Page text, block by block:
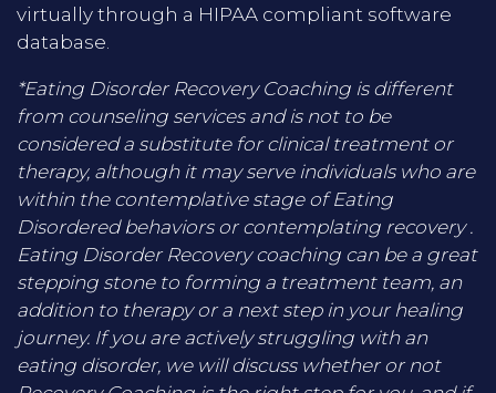
virtually through a HIPAA compliant software
database.
*Eating Disorder Recovery Coaching is different
from counseling services and is not to be
considered a substitute for clinical treatment or
therapy, although it may serve individuals who are
within the contemplative stage of Eating
Disordered behaviors or contemplating recovery .
Eating Disorder Recovery coaching can be a great
stepping stone to forming a treatment team, an
addition to therapy or a next step in your healing
journey. If you are actively struggling with an
eating disorder, we will discuss whether or not